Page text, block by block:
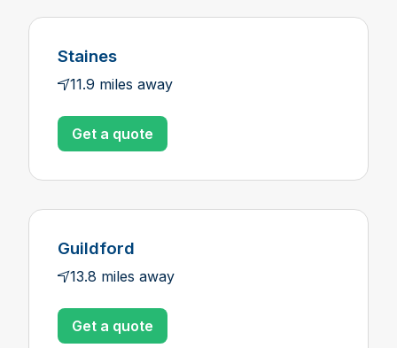
Staines
11.9 miles away
Get a quote
Guildford
13.8 miles away
Get a quote